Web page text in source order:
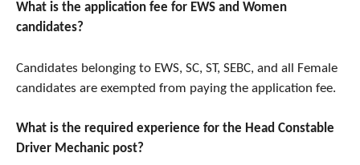
What is the application fee for EWS and Women
candidates?
Candidates belonging to EWS, SC, ST, SEBC, and all Female
candidates are exempted from paying the application fee.
What is the required experience for the Head Constable
Driver Mechanic post?